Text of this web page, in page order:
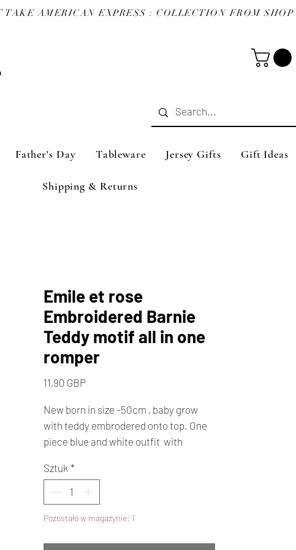
Father's Day Tableware Jersey Gifts Gift Ideas
Shipping & Returns
Emile et rose
Embroidered Barnie
Teddy motif all in one
romper
11,90 GBPCena
New born in size -50cm , baby grow
with teddy embrodered onto top. One
piece blue and white outfit with
Sztuk *
Pozostało w magazynie: 1